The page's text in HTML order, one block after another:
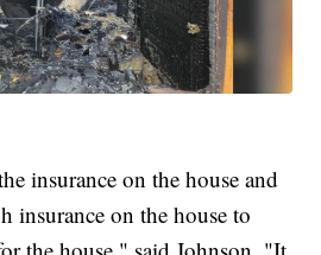
insurance on the house and
insurance on the house to